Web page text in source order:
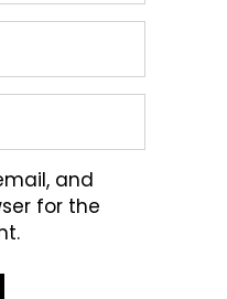
and
for the